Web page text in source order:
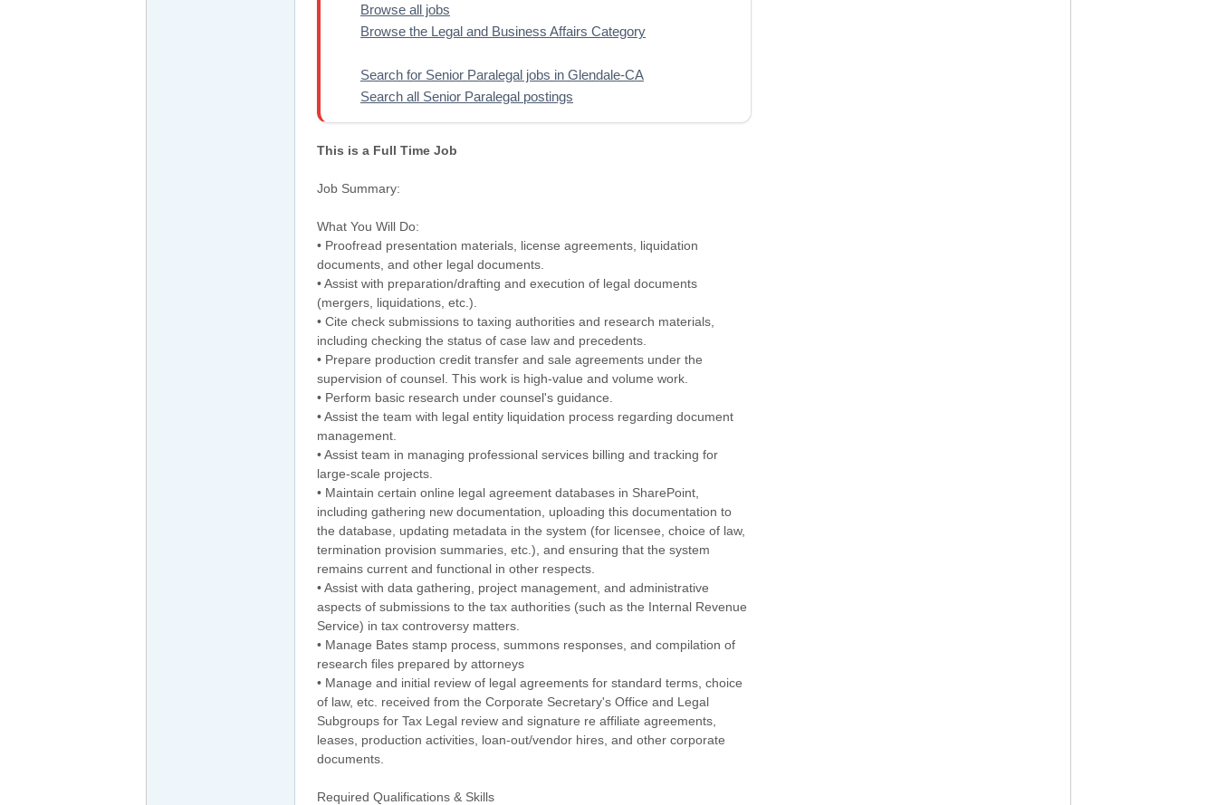
Browse all jobs
Browse the Legal and Business Affairs Category
Search for Senior Paralegal jobs in Glendale-CA
Search all Senior Paralegal postings
This is a Full Time Job
Job Summary:
What You Will Do:
• Proofread presentation materials, license agreements, liquidation
documents, and other legal documents.
• Assist with preparation/drafting and execution of legal documents
(mergers, liquidations, etc.).
• Cite check submissions to taxing authorities and research materials,
including checking the status of case law and precedents.
• Prepare production credit transfer and sale agreements under the
supervision of counsel. This work is high-value and volume work.
• Perform basic research under counsel's guidance.
• Assist the team with legal entity liquidation process regarding document
management.
• Assist team in managing professional services billing and tracking for
large-scale projects.
• Maintain certain online legal agreement databases in SharePoint,
including gathering new documentation, uploading this documentation to
the database, updating metadata in the system (for licensee, choice of law,
termination provision summaries, etc.), and ensuring that the system
remains current and functional in other respects.
• Assist with data gathering, project management, and administrative
aspects of submissions to the tax authorities (such as the Internal Revenue
Service) in tax controversy matters.
• Manage Bates stamp process, summons responses, and compilation of
research files prepared by attorneys
• Manage and initial review of legal agreements for standard terms, choice
of law, etc. received from the Corporate Secretary's Office and Legal
Subgroups for Tax Legal review and signature re affiliate agreements,
leases, production activities, loan-out/vendor hires, and other corporate
documents.
Required Qualifications & Skills